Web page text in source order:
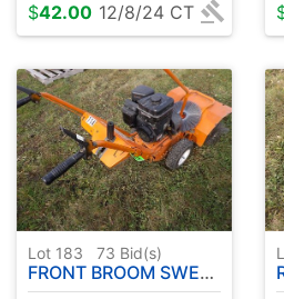
$42.00 12/8/24 CT
Lot 183 73 Bid(s)
FRONT BROOM SWEEPER W / GAS ENGINE